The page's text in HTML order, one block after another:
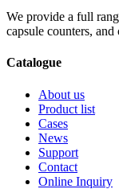
We provide a full
capsule counters,
Catalogue
About us
Product list
Cases
News
Support
Contact
Online Inquiry